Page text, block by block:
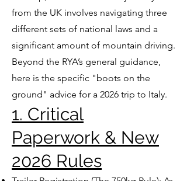
from the UK involves navigating three
different sets of national laws and a
significant amount of mountain driving.
Beyond the RYA’s general guidance,
here is the specific "boots on the
ground" advice for a 2026 trip to Italy.
1. Critical
Paperwork & New
2026 Rules